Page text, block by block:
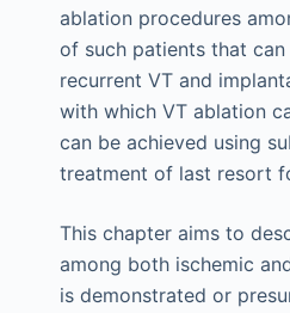
ablation procedures
of such patients that
recurrent VT and
with which VT ablation
can be achieved using
treatment of last resort
This chapter aims to
among both ischemic
is demonstrated or